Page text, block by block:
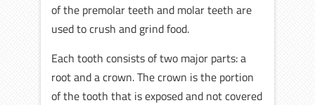
of the premolar teeth and molar teeth are
used to crush and grind food.
Each tooth consists of two major parts: a
root and a crown. The crown is the portion
of the tooth that is exposed and not covered